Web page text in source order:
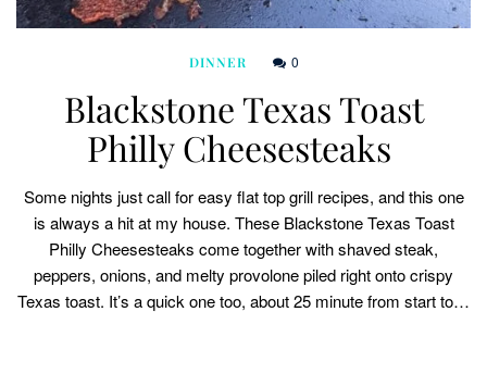
DINNER 0
Blackstone Texas Toast
Philly Cheesesteaks
Some nights just call for easy flat top grill recipes, and this one
is always a hit at my house. These Blackstone Texas Toast
Philly Cheesesteaks come together with shaved steak,
peppers, onions, and melty provolone piled right onto crispy
Texas toast. It’s a quick one too, about 25 minute from start to…